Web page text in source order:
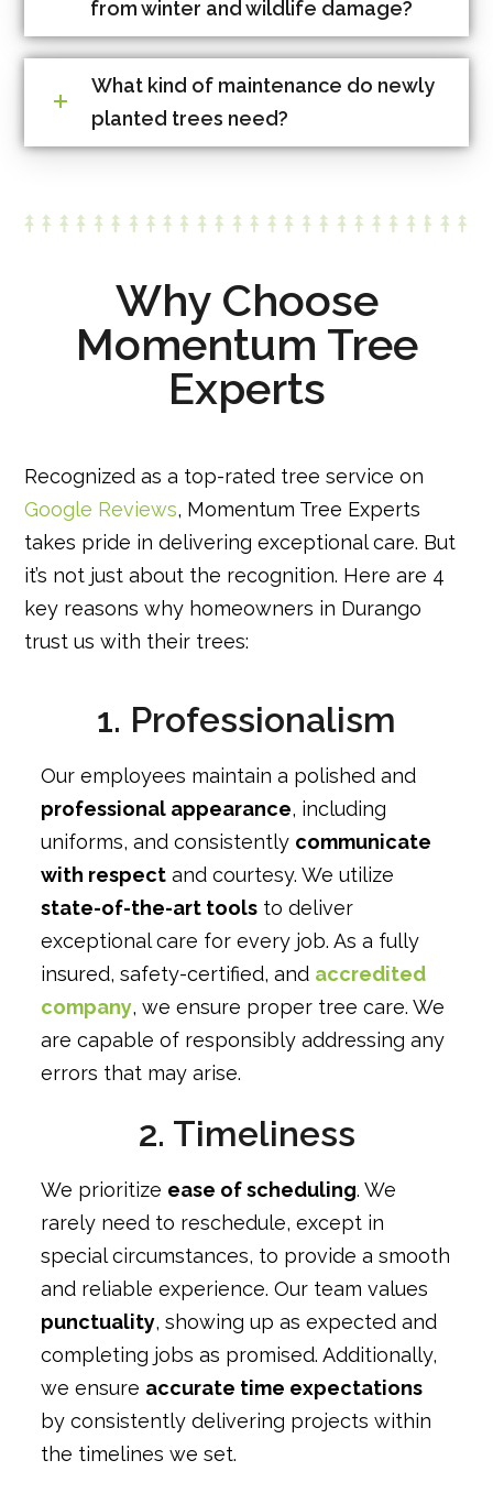
from winter and wildlife damage?
What kind of maintenance do newly
planted trees need?
Why Choose
Momentum Tree
Experts
Recognized as a top-rated tree service on
Google Reviews, Momentum Tree Experts
takes pride in delivering exceptional care. But
it’s not just about the recognition. Here are 4
key reasons why homeowners in Durango
trust us with their trees:
1. Professionalism
Our employees maintain a polished and
professional appearance, including
uniforms, and consistently communicate
with respect and courtesy. We utilize
state-of-the-art tools to deliver
exceptional care for every job. As a fully
insured, safety-certified, and accredited
company, we ensure proper tree care. We
are capable of responsibly addressing any
errors that may arise.
2. Timeliness
We prioritize ease of scheduling. We
rarely need to reschedule, except in
special circumstances, to provide a smooth
and reliable experience. Our team values
punctuality, showing up as expected and
completing jobs as promised. Additionally,
we ensure accurate time expectations
by consistently delivering projects within
the timelines we set.